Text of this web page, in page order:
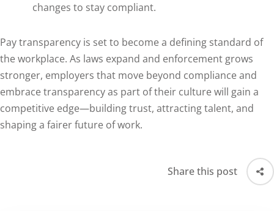
changes to stay compliant.
Pay transparency is set to become a defining standard of
the workplace. As laws expand and enforcement grows
stronger, employers that move beyond compliance and
embrace transparency as part of their culture will gain a
competitive edge—building trust, attracting talent, and
shaping a fairer future of work.
Share this post